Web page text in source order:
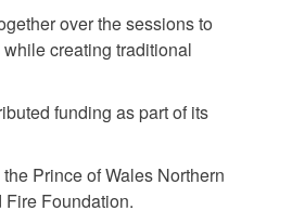
over the sessions to
creating traditional
funding as part of its
Prince of Wales Northern
Foundation.